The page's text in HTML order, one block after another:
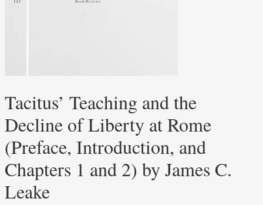
Tacitus’ Teaching and the
Decline of Liberty at Rome
(Preface, Introduction, and
Chapters 1 and 2) by James C.
Leake